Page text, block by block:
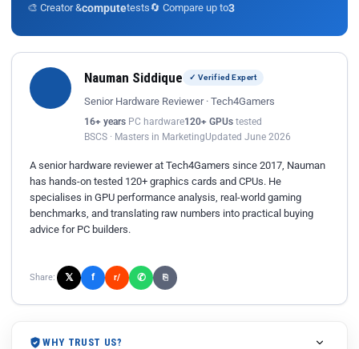
🎨 Creator &computetests🔄 Compare up to3
Nauman Siddique ✓ Verified Expert
Senior Hardware Reviewer · Tech4Gamers
16+ years PC hardware120+ GPUs tested
BSCS · Masters in MarketingUpdated June 2026
A senior hardware reviewer at Tech4Gamers since 2017, Nauman
has hands-on tested 120+ graphics cards and CPUs. He
specialises in GPU performance analysis, real-world gaming
benchmarks, and translating raw numbers into practical buying
advice for PC builders.
Share: 𝕏 f r/ ✆ ⎘
WHY TRUST US?